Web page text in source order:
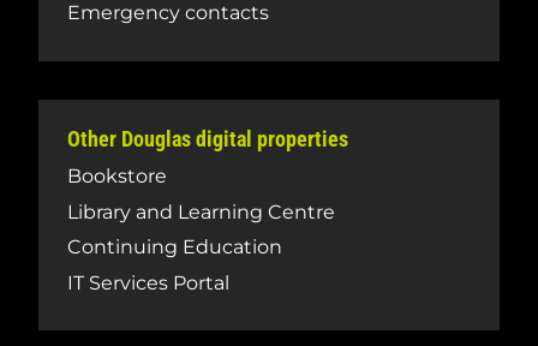
Emergency contacts
Other Douglas digital properties
Bookstore
Library and Learning Centre
Continuing Education
IT Services Portal